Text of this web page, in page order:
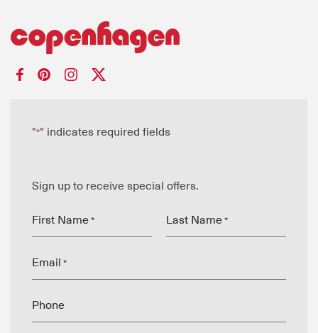
"*" indicates required fields
Sign up to receive special offers.
First Name * Last Name *
Email *
Phone